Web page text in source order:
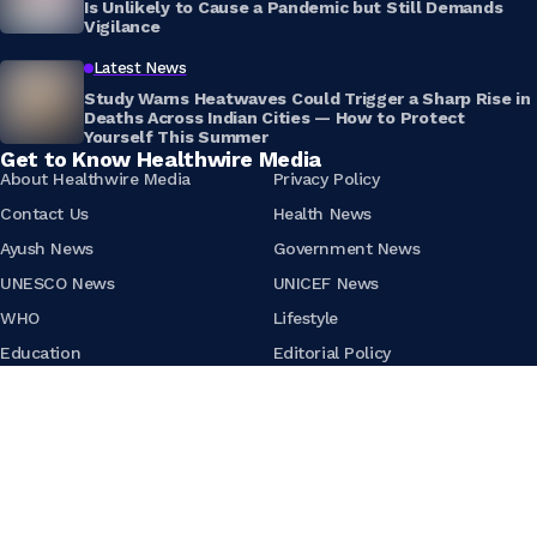
Is Unlikely to Cause a Pandemic but Still Demands
Vigilance
Latest News
Study Warns Heatwaves Could Trigger a Sharp Rise in
Deaths Across Indian Cities — How to Protect
Yourself This Summer
Get to Know Healthwire Media
About Healthwire Media
Privacy Policy
Contact Us
Health News
Ayush News
Government News
UNESCO News
UNICEF News
WHO
Lifestyle
Education
Editorial Policy